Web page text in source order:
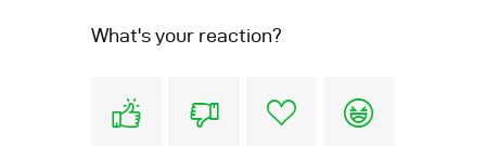
What's your reaction?